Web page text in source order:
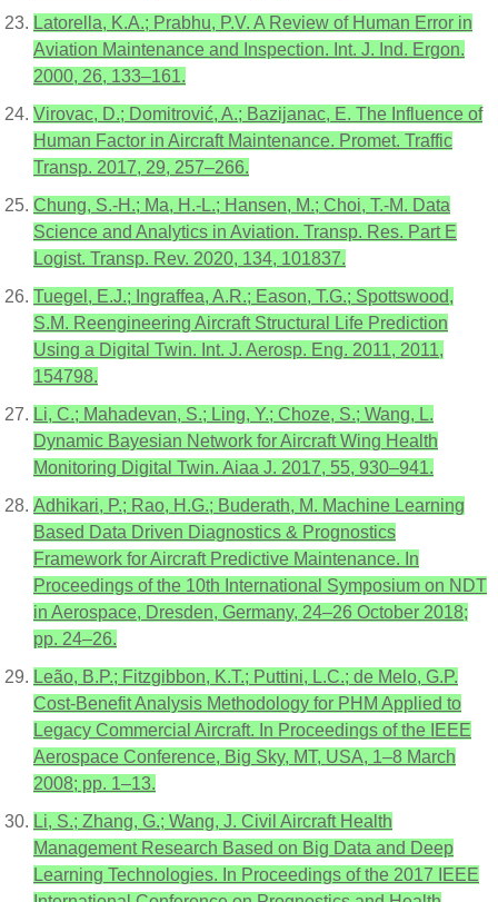
Latorella, K.A.; Prabhu, P.V. A Review of Human Error in
Aviation Maintenance and Inspection. Int. J. Ind. Ergon.
2000, 26, 133–161.
Virovac, D.; Domitrović, A.; Bazijanac, E. The Influence of
Human Factor in Aircraft Maintenance. Promet. Traffic
Transp. 2017, 29, 257–266.
Chung, S.-H.; Ma, H.-L.; Hansen, M.; Choi, T.-M. Data
Science and Analytics in Aviation. Transp. Res. Part E
Logist. Transp. Rev. 2020, 134, 101837.
Tuegel, E.J.; Ingraffea, A.R.; Eason, T.G.; Spottswood,
S.M. Reengineering Aircraft Structural Life Prediction
Using a Digital Twin. Int. J. Aerosp. Eng. 2011, 2011,
154798.
Li, C.; Mahadevan, S.; Ling, Y.; Choze, S.; Wang, L.
Dynamic Bayesian Network for Aircraft Wing Health
Monitoring Digital Twin. Aiaa J. 2017, 55, 930–941.
Adhikari, P.; Rao, H.G.; Buderath, M. Machine Learning
Based Data Driven Diagnostics & Prognostics
Framework for Aircraft Predictive Maintenance. In
Proceedings of the 10th International Symposium on NDT
in Aerospace, Dresden, Germany, 24–26 October 2018;
pp. 24–26.
Leão, B.P.; Fitzgibbon, K.T.; Puttini, L.C.; de Melo, G.P.
Cost-Benefit Analysis Methodology for PHM Applied to
Legacy Commercial Aircraft. In Proceedings of the IEEE
Aerospace Conference, Big Sky, MT, USA, 1–8 March
2008; pp. 1–13.
Li, S.; Zhang, G.; Wang, J. Civil Aircraft Health
Management Research Based on Big Data and Deep
Learning Technologies. In Proceedings of the 2017 IEEE